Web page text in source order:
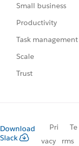
Small business
Productivity
Task management
Scale
Trust
Download
Slack
Pri
vacy
Te
rms